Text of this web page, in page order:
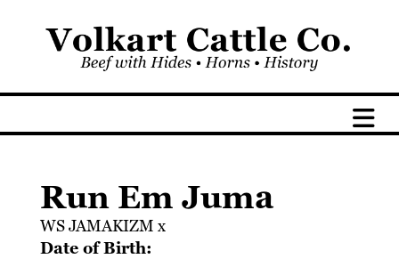
Run Em Juma
WS JAMAKIZM x
Date of Birth: